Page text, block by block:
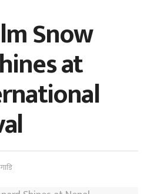
Snow
at